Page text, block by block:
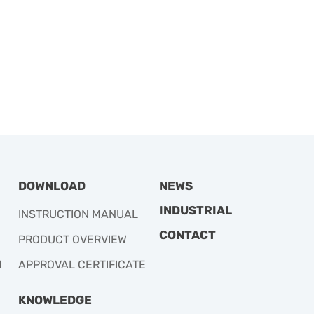
DOWNLOAD
INSTRUCTION MANUAL
PRODUCT OVERVIEW
APPROVAL CERTIFICATE
KNOWLEDGE
NEWS
INDUSTRIAL
CONTACT